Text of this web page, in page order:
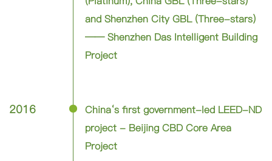
and Shenzhen City GBL (Three-stars)
—— Shenzhen Das Intelligent Building
Project
2016
China‘s first government-led LEED-ND
project - Beijing CBD Core Area
Project